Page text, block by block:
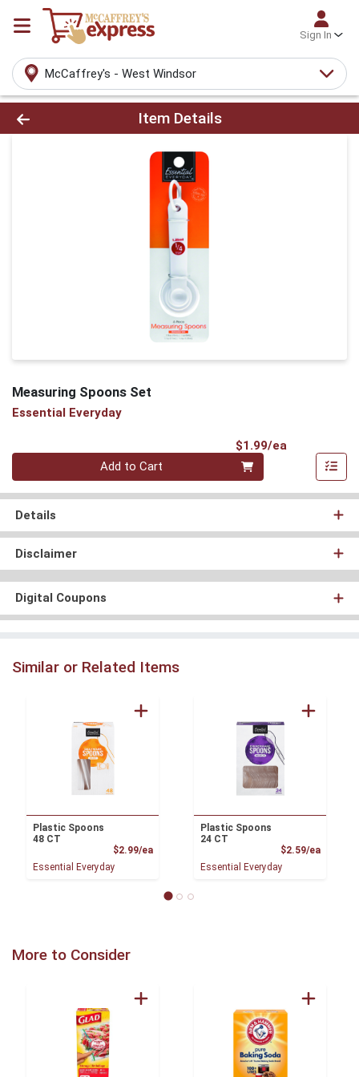
Sign In
McCaffrey's - West Windsor
Product Details Page
Item Details
Measuring Spoons Set
Essential Everyday
$1.99/ea
Quantity 0
Add to Cart
Details
Disclaimer
Digital Coupons
Similar or Related Items
Plastic Spoons
48 CT
$2.99/eaProduct Price
Essential Everyday
Plastic Spoons
24 CT
$2.59/ea
Essential Everyday
More to Consider